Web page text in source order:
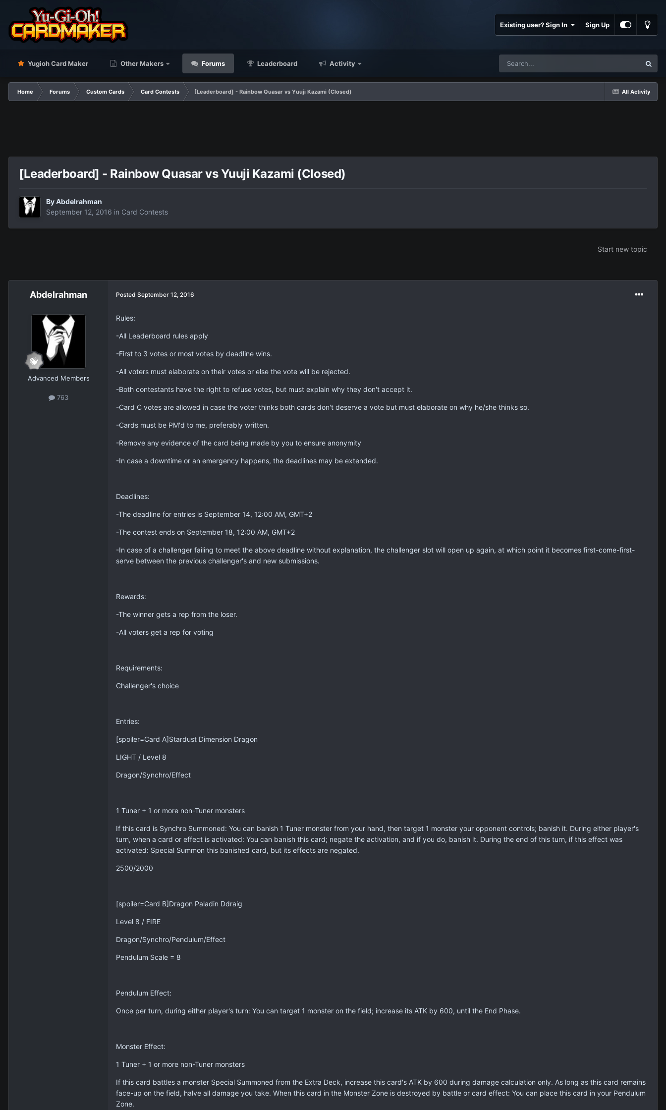
Existing user? Sign In Sign Up
Yugioh Card Maker Other Makers Forums Leaderboard Activity
All Activity
Home Forums Custom Cards Card Contests [Leaderboard] - Rainbow Quasar vs Yuuji Kazami (Closed)
[Leaderboard] - Rainbow Quasar vs Yuuji Kazami (Closed)
ByAbdelrahman
September 12, 2016 in Card Contests
Start new topic
Abdelrahman
Advanced Members
763
Posted September 12, 2016
Rules:
-All Leaderboard rules apply
-First to 3 votes or most votes by deadline wins.
-All voters must elaborate on their votes or else the vote will be rejected.
-Both contestants have the right to refuse votes, but must explain why they don't accept it.
-Card C votes are allowed in case the voter thinks both cards don't deserve a vote but must elaborate on why he/she thinks so.
-Cards must be PM'd to me, preferably written.
-Remove any evidence of the card being made by you to ensure anonymity
-In case a downtime or an emergency happens, the deadlines may be extended.
Deadlines:
-The deadline for entries is September 14, 12:00 AM, GMT+2
-The contest ends on September 18, 12:00 AM, GMT+2
-In case of a challenger failing to meet the above deadline without explanation, the challenger slot will open up again, at which point it becomes first-come-first-
serve between the previous challenger's and new submissions.
Rewards:
-The winner gets a rep from the loser.
-All voters get a rep for voting
Requirements:
Challenger's choice
Entries:
[spoiler=Card A]Stardust Dimension Dragon
LIGHT / Level 8
Dragon/Synchro/Effect
1 Tuner + 1 or more non-Tuner monsters
If this card is Synchro Summoned: You can banish 1 Tuner monster from your hand, then target 1 monster your opponent controls; banish it. During either player's
turn, when a card or effect is activated: You can banish this card; negate the activation, and if you do, banish it. During the end of this turn, if this effect was
activated: Special Summon this banished card, but its effects are negated.
2500/2000
[spoiler=Card B]Dragon Paladin Ddraig
Level 8 / FIRE
Dragon/Synchro/Pendulum/Effect
Pendulum Scale = 8
Pendulum Effect:
Once per turn, during either player's turn: You can target 1 monster on the field; increase its ATK by 600, until the End Phase.
Monster Effect:
1 Tuner + 1 or more non-Tuner monsters
If this card battles a monster Special Summoned from the Extra Deck, increase this card's ATK by 600 during damage calculation only. As long as this card remains
face-up on the field, halve all damage you take. When this card in the Monster Zone is destroyed by battle or card effect: You can place this card in your Pendulum
Zone.